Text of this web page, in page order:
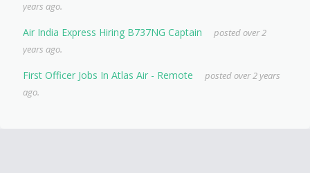
years ago.
Air India Express Hiring B737NG Captain
posted over 2
years ago.
First Officer Jobs In Atlas Air - Remote
posted over 2 years
ago.